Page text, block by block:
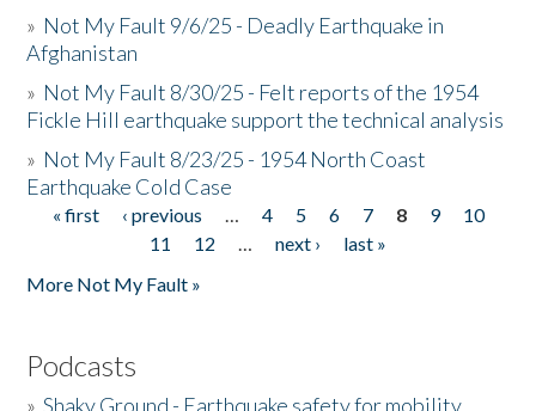
» Not My Fault 9/6/25 - Deadly Earthquake in
Afghanistan
» Not My Fault 8/30/25 - Felt reports of the 1954
Fickle Hill earthquake support the technical analysis
» Not My Fault 8/23/25 - 1954 North Coast
Earthquake Cold Case
Pages
« first ‹ previous … 4 5 6 7 8 9
10
11
12 … next ›
last »
More Not My Fault »
Podcasts
» Shaky Ground - Earthquake safety for mobility